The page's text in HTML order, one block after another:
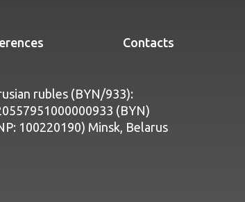
Contacts
rubles (BYN/933):
(BYN)
100220190) Minsk, Belarus